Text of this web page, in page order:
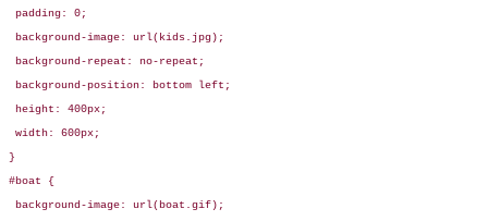
padding: 0;
background-image: url(kids.jpg);
background-repeat: no-repeat;
background-position: bottom left;
height: 400px;
width: 600px;
}
#boat {
background-image: url(boat.gif);